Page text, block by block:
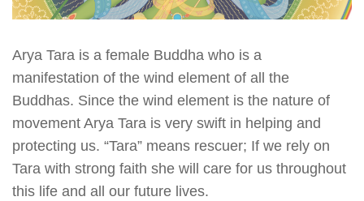
Arya Tara is a female Buddha who is a
manifestation of the wind element of all the
Buddhas. Since the wind element is the nature of
movement Arya Tara is very swift in helping and
protecting us. “Tara” means rescuer; If we rely on
Tara with strong faith she will care for us throughout
this life and all our future lives.